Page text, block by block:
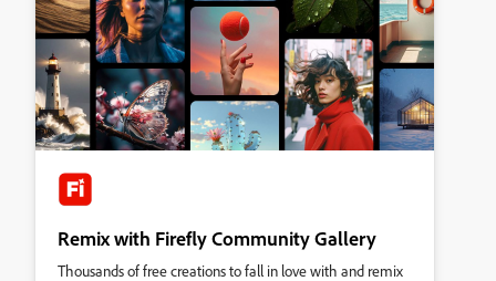
Remix with Firefly Community Gallery
Thousands of free creations to fall in love with and remix